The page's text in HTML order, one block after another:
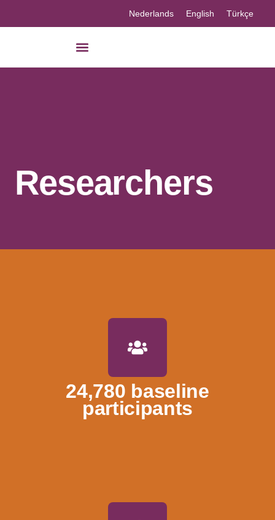
Nederlands English Türkçe
Researchers
24,780 baseline
participants